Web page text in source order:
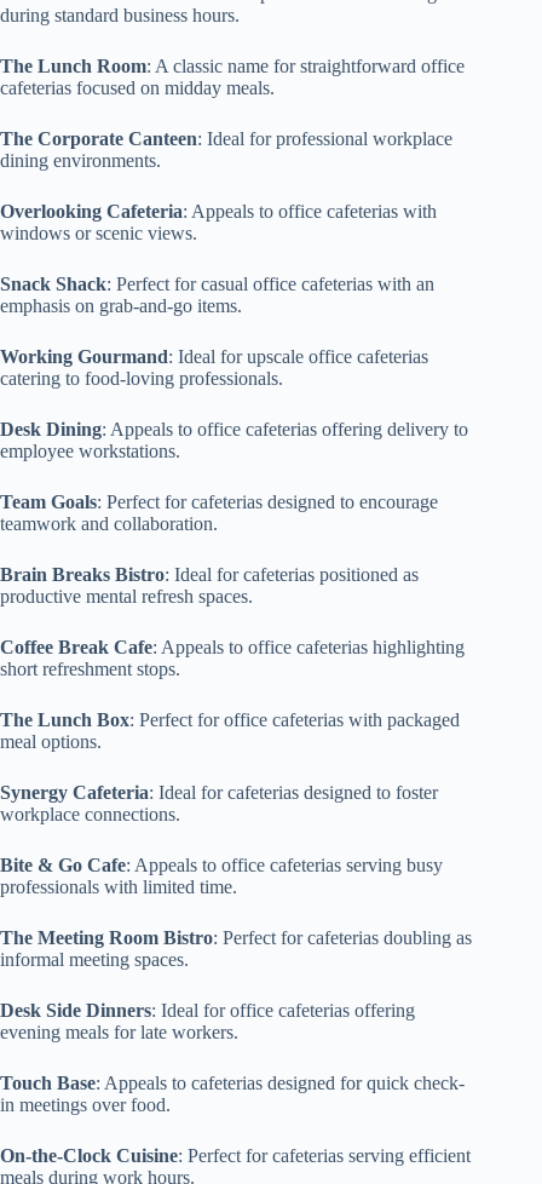
during standard business hours.
The Lunch Room: A classic name for straightforward office
cafeterias focused on midday meals.
The Corporate Canteen: Ideal for professional workplace
dining environments.
Overlooking Cafeteria: Appeals to office cafeterias with
windows or scenic views.
Snack Shack: Perfect for casual office cafeterias with an
emphasis on grab-and-go items.
Working Gourmand: Ideal for upscale office cafeterias
catering to food-loving professionals.
Desk Dining: Appeals to office cafeterias offering delivery to
employee workstations.
Team Goals: Perfect for cafeterias designed to encourage
teamwork and collaboration.
Brain Breaks Bistro: Ideal for cafeterias positioned as
productive mental refresh spaces.
Coffee Break Cafe: Appeals to office cafeterias highlighting
short refreshment stops.
The Lunch Box: Perfect for office cafeterias with packaged
meal options.
Synergy Cafeteria: Ideal for cafeterias designed to foster
workplace connections.
Bite & Go Cafe: Appeals to office cafeterias serving busy
professionals with limited time.
The Meeting Room Bistro: Perfect for cafeterias doubling as
informal meeting spaces.
Desk Side Dinners: Ideal for office cafeterias offering
evening meals for late workers.
Touch Base: Appeals to cafeterias designed for quick check-
in meetings over food.
On-the-Clock Cuisine: Perfect for cafeterias serving efficient
meals during work hours.